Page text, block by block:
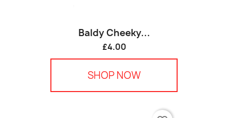
Baldy Cheeky...
£4.00
SHOP NOW